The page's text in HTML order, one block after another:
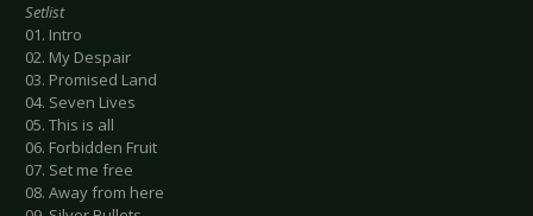
Setlist
01. Intro
02. My Despair
03. Promised Land
04. Seven Lives
05. This is all
06. Forbidden Fruit
07. Set me free
08. Away from here